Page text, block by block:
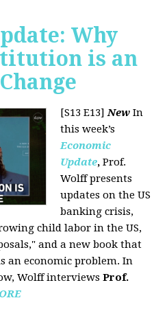
Why
is an
[S13 E13]New In
this week’s
Economic
Update, Prof.
Wolff presents
updates on the US
banking crisis,
child labor in the US,
and a new book that
an economic problem. In
Wolff interviewsProf.